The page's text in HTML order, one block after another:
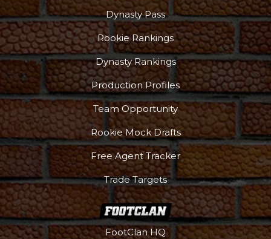
Dynasty Pass
Rookie Rankings
Dynasty Rankings
Production Profiles
Team Opportunity
Rookie Mock Drafts
Free Agent Tracker
Trade Targets
FootClan HQ